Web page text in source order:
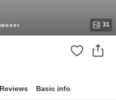
31
Reviews Basic info